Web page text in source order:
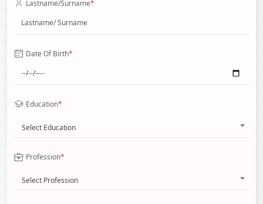
Lastname/Surname*
Date Of Birth*
Education*
Select Education
Profession*
Select Profession